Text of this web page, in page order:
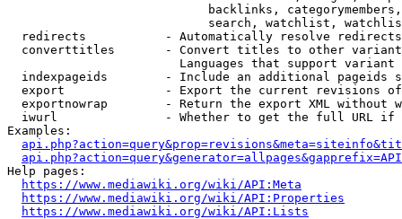
backlinks,
search, watchlist,
  redirects           - Automatically resolve redirects
converttitles       - Convert titles to other
Languages that support
indexpageids        - Include an additional pageids
export              - Export the current revisions
exportnowrap        - Return the export XML without
iwurl               - Whether to get the full URL
Examples:
Help pages:
https://www.mediawiki.org/wiki/API:Meta
https://www.mediawiki.org/wiki/API:Properties
https://www.mediawiki.org/wiki/API:Lists